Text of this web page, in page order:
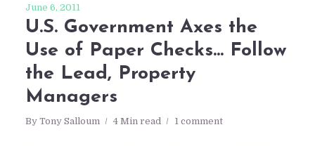
June 6, 2011
U.S. Government Axes the
Use of Paper Checks… Follow
the Lead, Property
Managers
By Tony Salloum 4 Min read 1 comment